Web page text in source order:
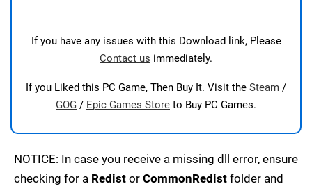
If you have any issues with this Download link, Please
Contact us immediately.
If you Liked this PC Game, Then Buy It. Visit the Steam /
GOG / Epic Games Store to Buy PC Games.
NOTICE: In case you receive a missing dll error, ensure
checking for a Redist or CommonRedist folder and